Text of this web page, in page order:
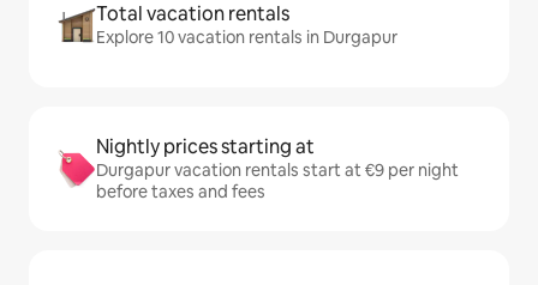
Total vacation rentals
Explore 10 vacation rentals in Durgapur
Nightly prices starting at
Durgapur vacation rentals start at €9 per night
before taxes and fees